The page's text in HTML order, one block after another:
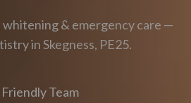
whitening & emergency care —
in Skegness, PE25.
Team